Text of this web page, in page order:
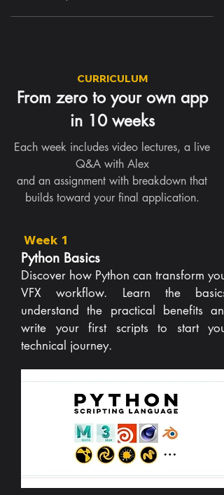
CURRICULUM
From zero to your own app
in 10 weeks
Each week includes video lectures, a live
Q&A with Alex
and an assignment with breakdown that
builds toward your final application.
Week 1
Python Basics
Discover how Python can transform your
VFX workflow. Learn the basics,
understand the practical benefits and
write your first scripts to start your
technical journey.